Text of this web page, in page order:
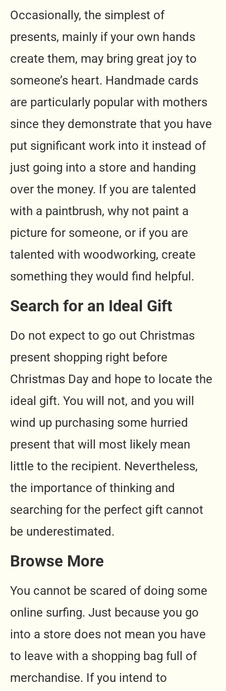
Occasionally, the simplest of
presents, mainly if your own hands
create them, may bring great joy to
someone’s heart. Handmade cards
are particularly popular with mothers
since they demonstrate that you have
put significant work into it instead of
just going into a store and handing
over the money. If you are talented
with a paintbrush, why not paint a
picture for someone, or if you are
talented with woodworking, create
something they would find helpful.
Search for an Ideal Gift
Do not expect to go out Christmas
present shopping right before
Christmas Day and hope to locate the
ideal gift. You will not, and you will
wind up purchasing some hurried
present that will most likely mean
little to the recipient. Nevertheless,
the importance of thinking and
searching for the perfect gift cannot
be underestimated.
Browse More
You cannot be scared of doing some
online surfing. Just because you go
into a store does not mean you have
to leave with a shopping bag full of
merchandise. If you intend to